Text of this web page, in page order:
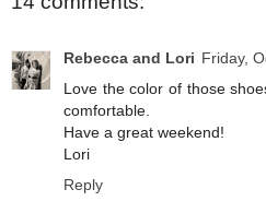
Rebecca and Lori Friday,
Love the color of those
comfortable.
Have a great weekend!
Lori
Reply